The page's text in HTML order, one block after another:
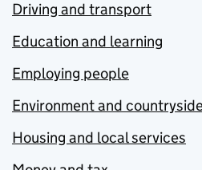
Driving and transport
Education and learning
Employing people
Environment and
Housing and local services